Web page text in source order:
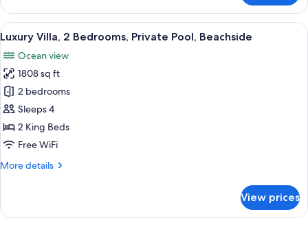
Villa,
Bedroom,
Private
Pool,
Beachside
View
all
photos
for
Luxury
Villa,
2
Bedrooms,
Pool,
A resort with a pool, thatched-roof
21
Luxury Villa, 2 Bedrooms, Private Pool, Beachside
Ocean view
1808 sq ft
2 bedrooms
Sleeps 4
2 King Beds
Free WiFi
More details
More
Villa,
View prices